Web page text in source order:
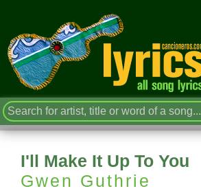
I'll Make It Up To You
Gwen Guthrie